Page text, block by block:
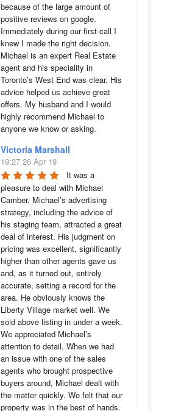
because of the large amount of
positive reviews on google.
Immediately during our first call I
knew I made the right decision.
Michael is an expert Real Estate
agent and his speciality in
Toronto’s West End was clear. His
advice helped us achieve great
offers. My husband and I would
highly recommend Michael to
anyone we know or asking.
Victoria Marshall
19:27 26 Apr 19
It was a
pleasure to deal with Michael
Camber. Michael’s advertising
strategy, including the advice of
his staging team, attracted a great
deal of interest. His judgment on
pricing was excellent, significantly
higher than other agents gave us
and, as it turned out, entirely
accurate, setting a record for the
area. He obviously knows the
Liberty Village market well. We
sold above listing in under a week.
We appreciated Michael’s
attention to detail. When we had
an issue with one of the sales
agents who brought prospective
buyers around, Michael dealt with
the matter quickly. We felt that our
property was in the best of hands.